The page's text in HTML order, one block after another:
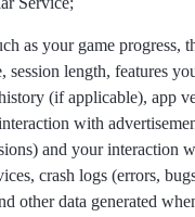
as your game progress,
session length, features
(if applicable), app
with
and your interaction
crash logs (errors,
other data generated